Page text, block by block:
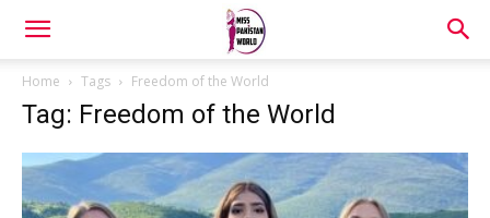
Home Tags Freedom of the World
Tag: Freedom of the World